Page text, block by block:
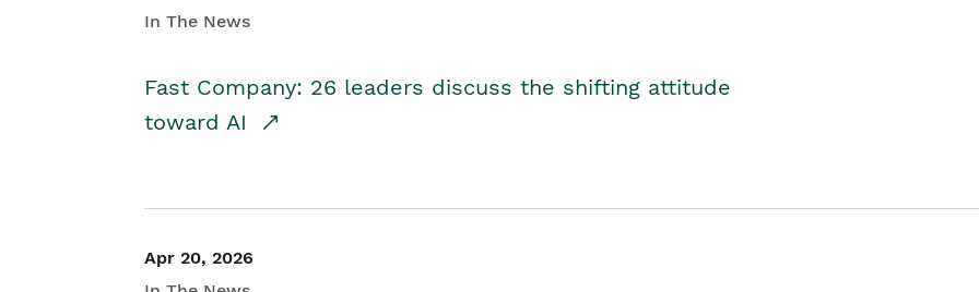
In The News
Fast Company: 26 leaders discuss the shifting attitude
toward AI
Apr 20, 2026